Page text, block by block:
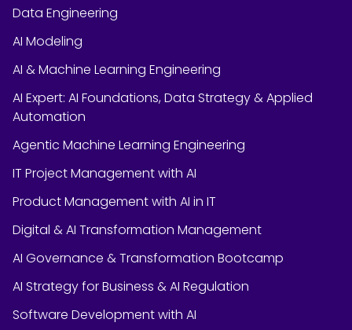
Data Engineering
AI Modeling
AI & Machine Learning Engineering
AI Expert: AI Foundations, Data Strategy & Applied
Automation
Agentic Machine Learning Engineering
IT Project Management with AI
Product Management with AI in IT
Digital & AI Transformation Management
AI Governance & Transformation Bootcamp
AI Strategy for Business & AI Regulation
Software Development with AI